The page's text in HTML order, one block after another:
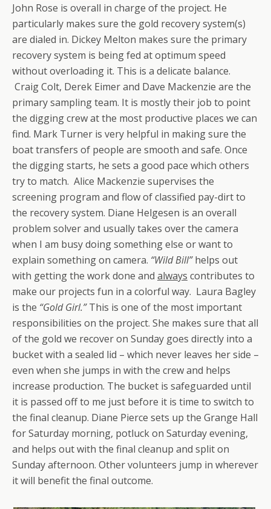
John Rose is overall in charge of the project. He
particularly makes sure the gold recovery system(s)
are dialed in. Dickey Melton makes sure the primary
recovery system is being fed at optimum speed
without overloading it. This is a delicate balance.
Craig Colt, Derek Eimer and Dave Mackenzie are the
primary sampling team. It is mostly their job to point
the digging crew at the most productive places we can
find. Mark Turner is very helpful in making sure the
boat transfers of people are smooth and safe. Once
the digging starts, he sets a good pace which others
try to match. Alice Mackenzie supervises the
screening program and flow of classified pay-dirt to
the recovery system. Diane Helgesen is an overall
problem solver and usually takes over the camera
when I am busy doing something else or want to
explain something on camera. “Wild Bill”helps out
with getting the work done and always contributes to
make our projects fun in a colorful way. Laura Bagley
is the “Gold Girl.”This is one of the most important
responsibilities on the project. She makes sure that all
of the gold we recover on Sunday goes directly into a
bucket with a sealed lid – which never leaves her side –
even when she jumps in with the crew and helps
increase production. The bucket is safeguarded until
it is passed off to me just before it is time to switch to
the final cleanup. Diane Pierce sets up the Grange Hall
for Saturday morning, potluck on Saturday evening,
and helps out with the final cleanup and split on
Sunday afternoon. Other volunteers jump in wherever
it will benefit the final outcome.